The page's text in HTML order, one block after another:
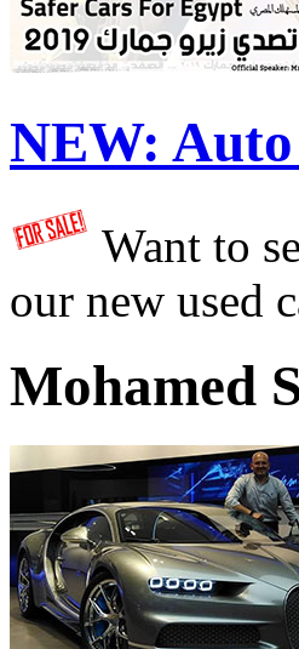
NEW:
Want to
our new used
Mohamed